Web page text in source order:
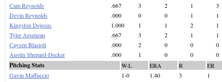
Cam Reynolds
.667 3 2 1
3
Devin Reynolds
.000 0 0 1
1
Kingston Dejesus
1.000 1 1 2
1
Tyler Arseneau
.667 3 2 1
1
Caysen Blasioli
.000 2 0 0
0
Austin Shepard-Decker
.000 1 0 0 0
Pitching Stats W-L ERA R
ER
Gavin Maffuccio
1-0 1.40 3 1